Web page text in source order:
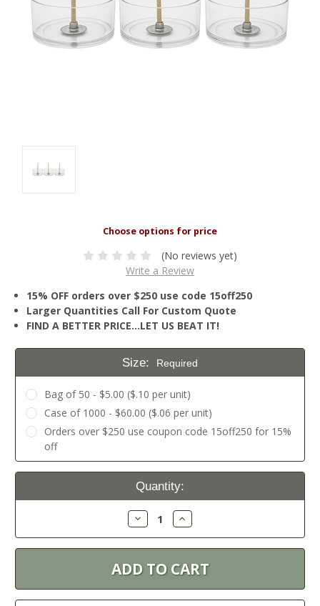
(No reviews yet)
Write a Review
15% OFF orders over $250 use code 15off250
Larger Quantities Call For Custom Quote
FIND A BETTER PRICE…LET US BEAT IT!
Size: Required
Bag of 50 - $5.00 ($.10 per unit)
Case of 1000 - $60.00 ($.06 per unit)
Orders over $250 use coupon code 15off250 for 15%
off
Current
Quantity:
Decrease
Quantity:
Increase
Quantity: